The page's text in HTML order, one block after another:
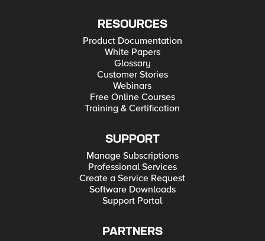
RESOURCES
Product Documentation
White Papers
Glossary
Customer Stories
Webinars
Free Online Courses
Training & Certification
SUPPORT
Manage Subscriptions
Professional Services
Create a Service Request
Software Downloads
Support Portal
PARTNERS